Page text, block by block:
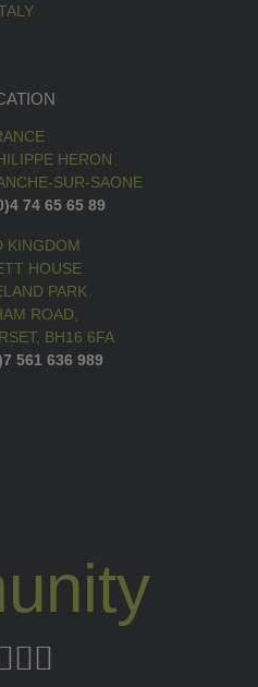
HERON
SUR-SAONE
74 65 65 89
KINGDOM
HOUSE
PARK
ROAD,
BH16 6FA
561 636 989